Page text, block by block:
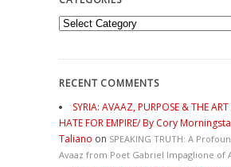
Categories
RECENT COMMENTS
SYRIA: AVAAZ, PURPOSE & THE ART
HATE FOR EMPIRE/ By Cory
Taliano on SPEAKING TRUTH: A
Avaaz from Poet Gabriel Impaglione of